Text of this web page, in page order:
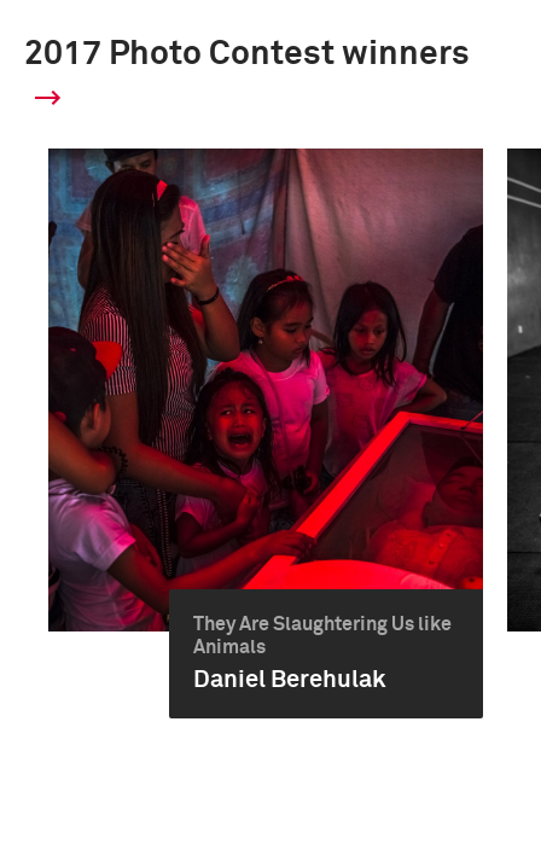
2017 Photo Contest winners
They Are Slaughtering Us like
Animals
Daniel Berehulak